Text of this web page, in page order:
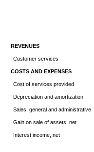
REVENUES
Customer services
COSTS AND EXPENSES
Cost of services provided
Depreciation and amortization
Sales, general and administrative
Gain on sale of assets, net
Interest income, net